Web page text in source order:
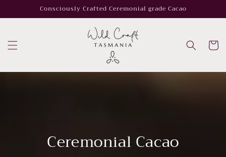
Skip to
content
Consciously Crafted Ceremonial grade Cacao
Cart
Ceremonial Cacao